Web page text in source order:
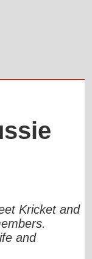
Kricket and
and